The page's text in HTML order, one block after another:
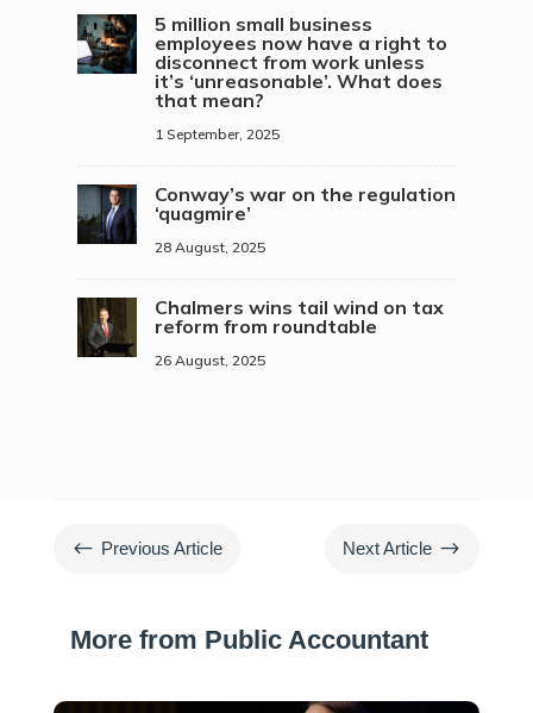
5 million small business
employees now have a right to
disconnect from work unless
it’s ‘unreasonable’. What does
that mean?
1 September, 2025
Conway’s war on the regulation
‘quagmire’
28 August, 2025
Chalmers wins tail wind on tax
reform from roundtable
26 August, 2025
# Previous Article Next Article $
More from Public Accountant